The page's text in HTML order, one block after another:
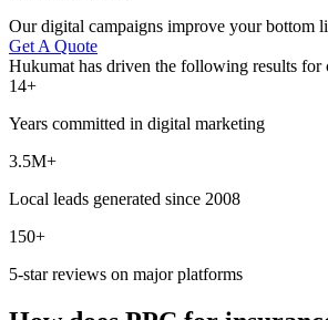
Our digital campaigns improve your bottom
Get A Quote
Hukumat has driven the following results for
14+
Years committed in digital marketing
3.5M+
Local leads generated since 2008
150+
5-star reviews on major platforms